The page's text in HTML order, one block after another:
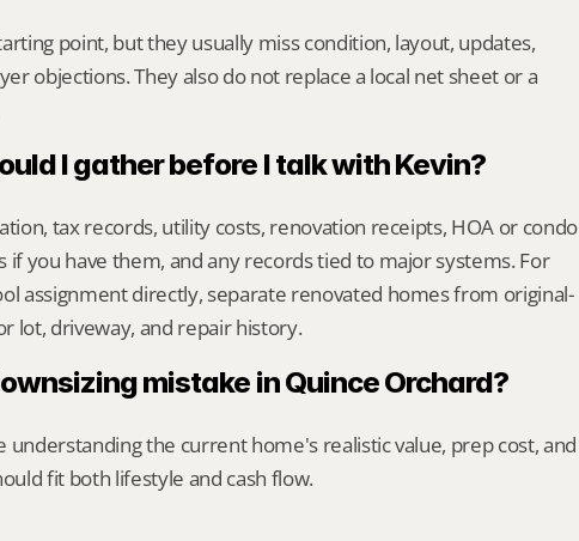
point, but they usually miss condition, layout, updates,
objections. They also do not replace a local net sheet or a
I gather before I talk with Kevin?
tax records, utility costs, renovation receipts, HOA or condo
you have them, and any records tied to major systems. For
assignment directly, separate renovated homes from original-
lot, driveway, and repair history.
mistake in Quince Orchard?
the current home's realistic value, prep cost, and
fit both lifestyle and cash flow.